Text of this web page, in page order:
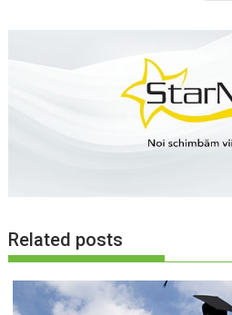
Related posts